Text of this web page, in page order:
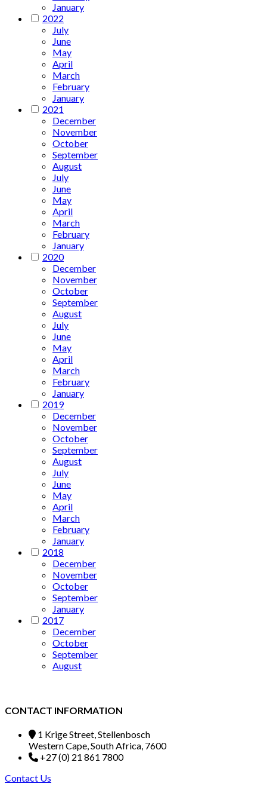
January
2022
July
June
May
April
March
February
January
2021
December
November
October
September
August
July
June
May
April
March
February
January
2020
December
November
October
September
August
July
June
May
April
March
February
January
2019
December
November
October
September
August
July
June
May
April
March
February
January
2018
December
November
October
September
January
2017
December
October
September
August
CONTACT INFORMATION
1 Krige Street, Stellenbosch
Western Cape, South Africa, 7600
+27 (0) 21 861 7800
Contact Us